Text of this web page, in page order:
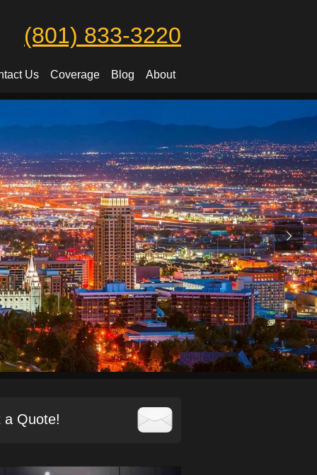
(801) 833-3220
Us Coverage Blog About
a Quote!